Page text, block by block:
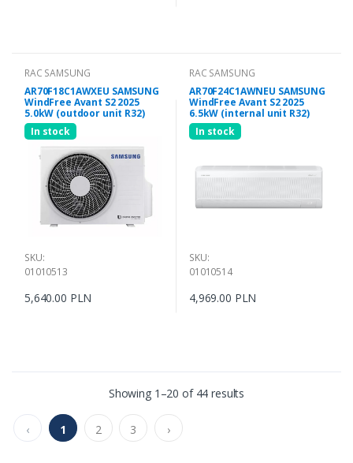
RAC SAMSUNG
AR70F18C1AWXEU SAMSUNG
WindFree Avant S2 2025
5.0kW (outdoor unit R32)
In stock
SKU:
01010513
5,640.00 PLN
RAC SAMSUNG
AR70F24C1AWNEU SAMSUNG
WindFree Avant S2 2025
6.5kW (internal unit R32)
In stock
SKU:
01010514
4,969.00 PLN
Showing 1–20 of 44 results
‹ 1 2 3 ›